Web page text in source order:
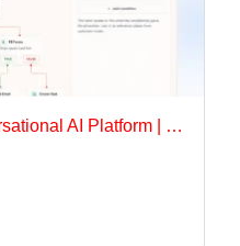
AI Voice Agents & Conversational AI Platform | OmniDimension